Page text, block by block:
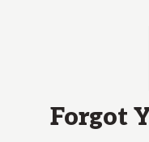
Forgot